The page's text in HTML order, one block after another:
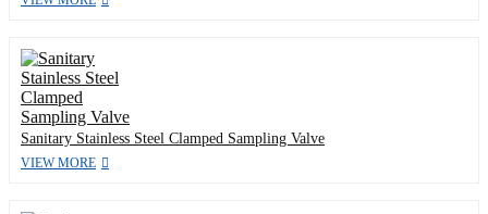
Sanitary Stainless Steel Clamped Sampling Valve
VIEW MORE